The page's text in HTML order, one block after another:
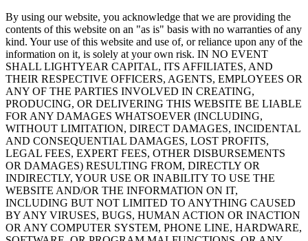
By using our website, you acknowledge that we are providing the
contents of this website on an "as is" basis with no warranties of any
kind. Your use of this website and use of, or reliance upon any of the
information on it, is solely at your own risk. IN NO EVENT
SHALL LIGHTYEAR CAPITAL, ITS AFFILIATES, AND
THEIR RESPECTIVE OFFICERS, AGENTS, EMPLOYEES OR
ANY OF THE PARTIES INVOLVED IN CREATING,
PRODUCING, OR DELIVERING THIS WEBSITE BE LIABLE
FOR ANY DAMAGES WHATSOEVER (INCLUDING,
WITHOUT LIMITATION, DIRECT DAMAGES, INCIDENTAL
AND CONSEQUENTIAL DAMAGES, LOST PROFITS,
LEGAL FEES, EXPERT FEES, OTHER DISBURSEMENTS
OR DAMAGES) RESULTING FROM, DIRECTLY OR
INDIRECTLY, YOUR USE OR INABILITY TO USE THE
WEBSITE AND/OR THE INFORMATION ON IT,
INCLUDING BUT NOT LIMITED TO ANYTHING CAUSED
BY ANY VIRUSES, BUGS, HUMAN ACTION OR INACTION
OR ANY COMPUTER SYSTEM, PHONE LINE, HARDWARE,